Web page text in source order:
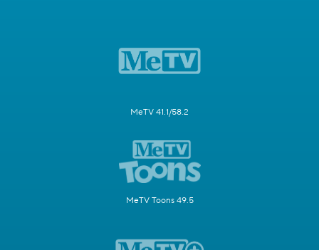
MeTV 41.1/58.2
MeTV Toons 49.5